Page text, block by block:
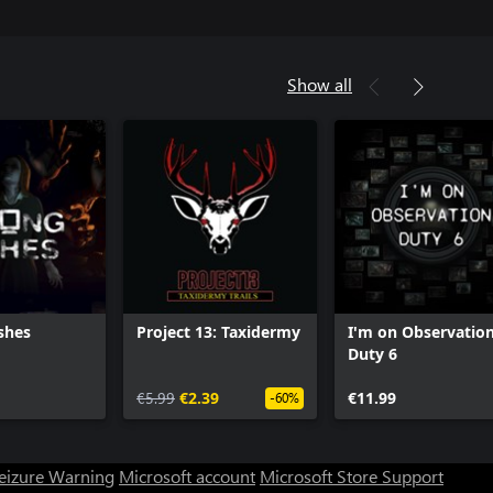
Show all
Project 13: Taxidermy
€5.99 €2.39 -60%
I'm on
Duty 6
€11.99
Warning Microsoft account Microsoft Store Support